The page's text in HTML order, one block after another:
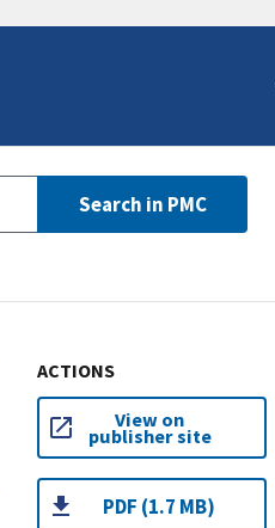
Search in PMC
ACTIONS
View on
publisher site
PDF (1.7 MB)